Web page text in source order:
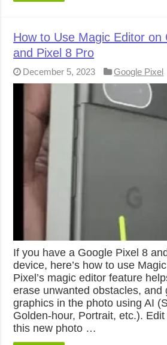
How to Use Magic Editor on
and Pixel 8 Pro
December 5, 2023 Google Pixel
If you have a Google Pixel 8
device, here’s how to use
Pixel’s magic editor feature
erase unwanted obstacles, and
graphics in the photo using AI
Golden-hour, Portrait, etc.).
this new photo …